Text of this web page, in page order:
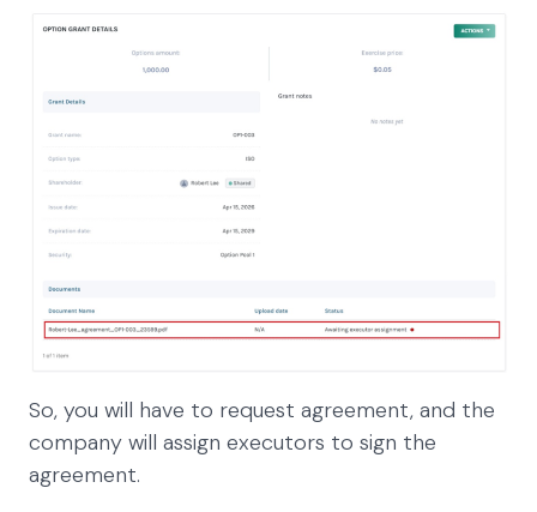
So, you will have to request agreement, and the
company will assign executors to sign the
agreement.